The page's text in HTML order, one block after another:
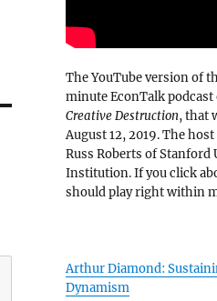
The YouTube version of
minute EconTalk podcast
Creative Destruction, that
August 12, 2019. The
Russ Roberts of
Institution. If you click
should play right within
Arthur Diamond:
Dynamism